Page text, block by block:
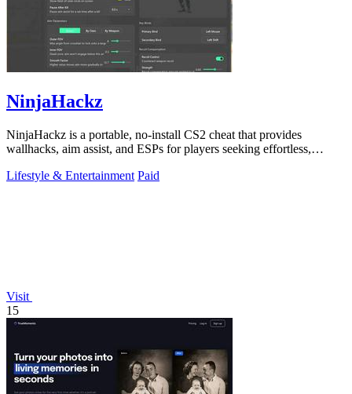
NinjaHackz
NinjaHackz is a portable, no-install CS2 cheat that provides
wallhacks, aim assist, and ESPs for players seeking effortless,
Lifestyle & Entertainment Paid
Visit
15